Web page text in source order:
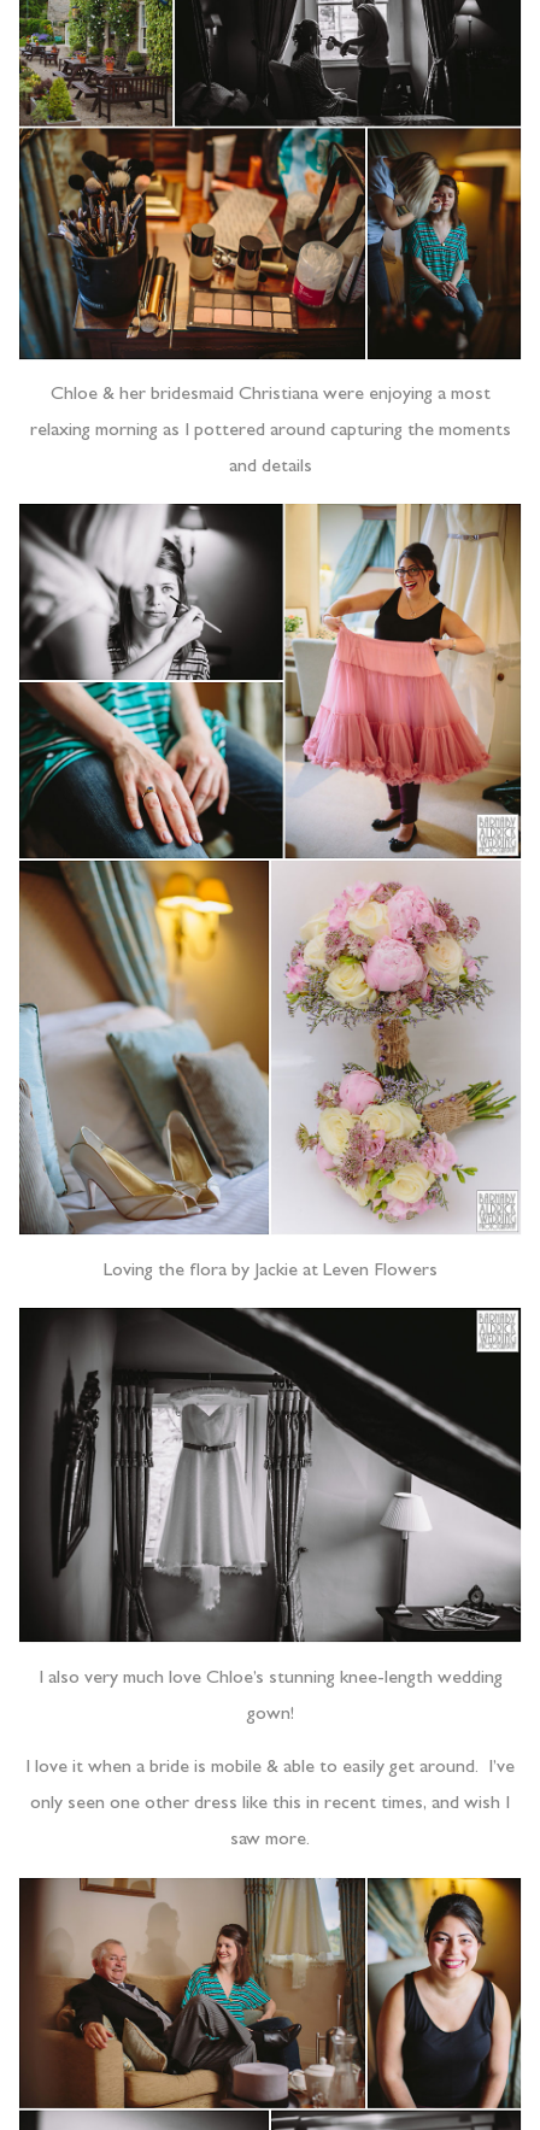
Chloe & her bridesmaid Christiana were enjoying a most
relaxing morning as I pottered around capturing the moments
and details
Loving the flora by Jackie at Leven Flowers
I also very much love Chloe’s stunning knee-length wedding
gown!
I love it when a bride is mobile & able to easily get around. I’ve
only seen one other dress like this in recent times, and wish I
saw more.